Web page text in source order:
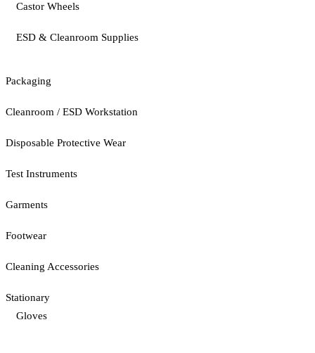
Castor Wheels
ESD & Cleanroom Supplies
Packaging
Cleanroom / ESD Workstation
Disposable Protective Wear
Test Instruments
Garments
Footwear
Cleaning Accessories
Stationary
Gloves